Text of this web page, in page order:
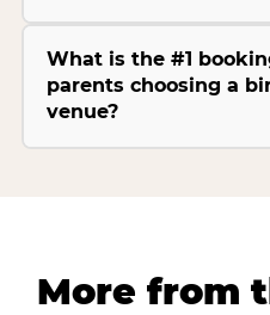
What is the #1
parents choosing a
venue?
More from